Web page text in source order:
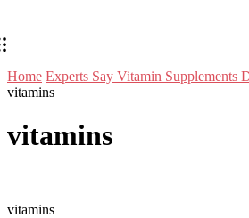
Home Experts Say Vitamin Supplements
vitamins
vitamins
vitamins